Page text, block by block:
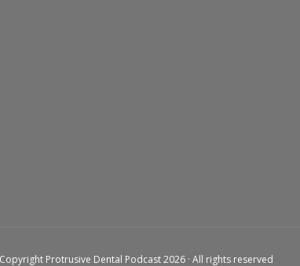
Copyright Protrusive Dental Podcast 2026 · All rights reserved